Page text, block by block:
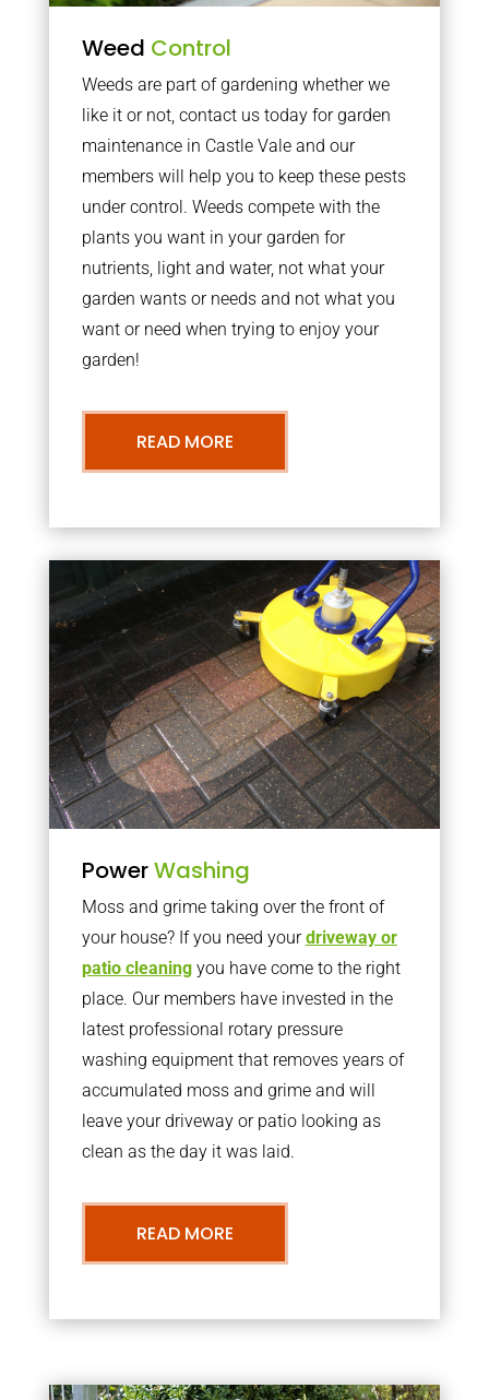
Weed Control
Weeds are part of gardening whether we
like it or not, contact us today for garden
maintenance in Castle Vale and our
members will help you to keep these pests
under control. Weeds compete with the
plants you want in your garden for
nutrients, light and water, not what your
garden wants or needs and not what you
want or need when trying to enjoy your
garden!
READ MORE
PowerWashing
Moss and grime taking over the front of
your house? If you need yourdriveway or
patio cleaningyou have come to the right
place. Our members have invested in the
latest professional rotary pressure
washing equipment that removes years of
accumulated moss and grime and will
leave your driveway or patio looking as
clean as the day it was laid.
READ MORE